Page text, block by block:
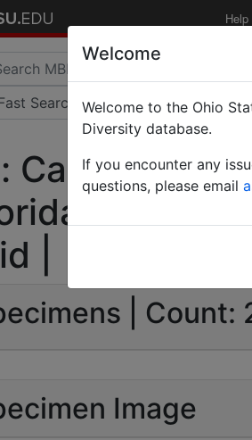
Help
var.
|
| Count:
Image
Welcome
Welcome to the Ohio
Diversity database.
If you encounter any
questions, please email